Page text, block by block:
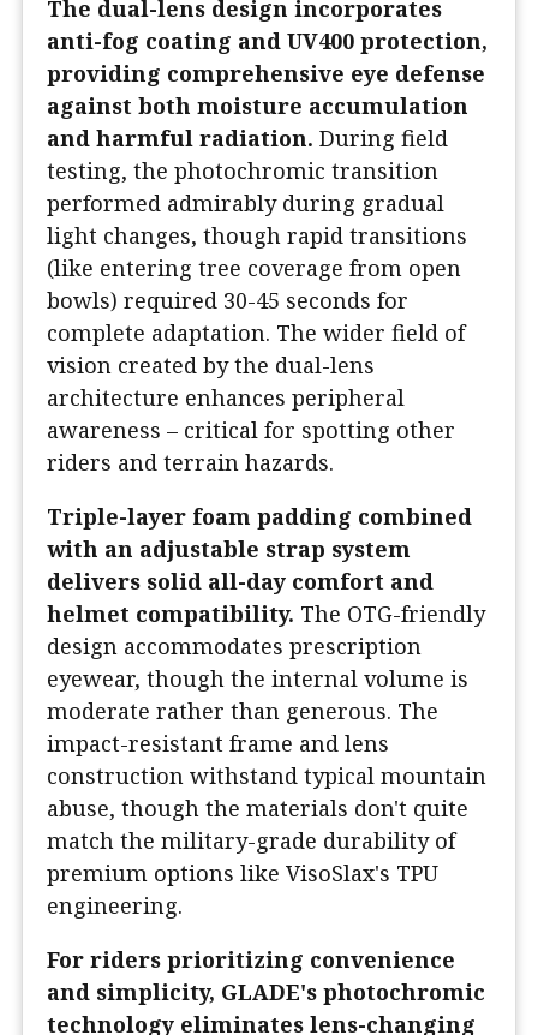
The dual-lens design incorporates
anti-fog coating and UV400 protection,
providing comprehensive eye defense
against both moisture accumulation
and harmful radiation. During field
testing, the photochromic transition
performed admirably during gradual
light changes, though rapid transitions
(like entering tree coverage from open
bowls) required 30-45 seconds for
complete adaptation. The wider field of
vision created by the dual-lens
architecture enhances peripheral
awareness – critical for spotting other
riders and terrain hazards.
Triple-layer foam padding combined
with an adjustable strap system
delivers solid all-day comfort and
helmet compatibility. The OTG-friendly
design accommodates prescription
eyewear, though the internal volume is
moderate rather than generous. The
impact-resistant frame and lens
construction withstand typical mountain
abuse, though the materials don't quite
match the military-grade durability of
premium options like VisoSlax's TPU
engineering.
For riders prioritizing convenience
and simplicity, GLADE's photochromic
technology eliminates lens-changing